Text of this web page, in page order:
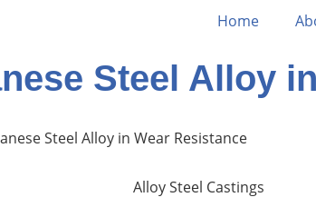
Home
Steel Alloy
Steel Alloy in Wear Resistance